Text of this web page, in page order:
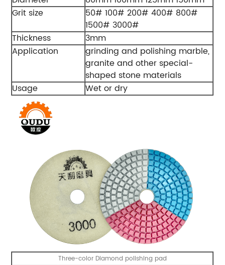
Grit size
50# 100# 200# 400# 800#
1500# 3000#
Thickness
3mm
Application
grinding and polishing marble,
granite and other special-
shaped stone materials
Usage
Wet or dry
Three-color Diamond polishing pad